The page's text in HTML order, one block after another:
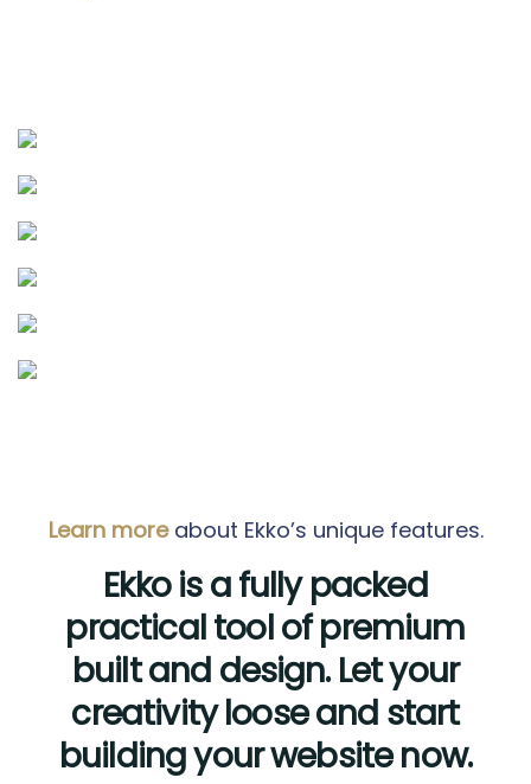
Learn moreabout Ekko’s unique features.
Ekko is a fully packed
practical tool of premium
built and design. Let your
creativity loose and start
building your website now.